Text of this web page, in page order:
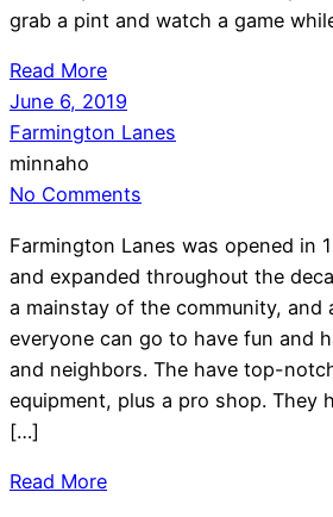
grab a pint and watch a game
Read More
June 6, 2019
Farmington Lanes
minnaho
No Comments
Farmington Lanes was opened in
and expanded throughout the
a mainstay of the community, and
everyone can go to have fun and
and neighbors. The have top-
equipment, plus a pro shop. They
[…]
Read More